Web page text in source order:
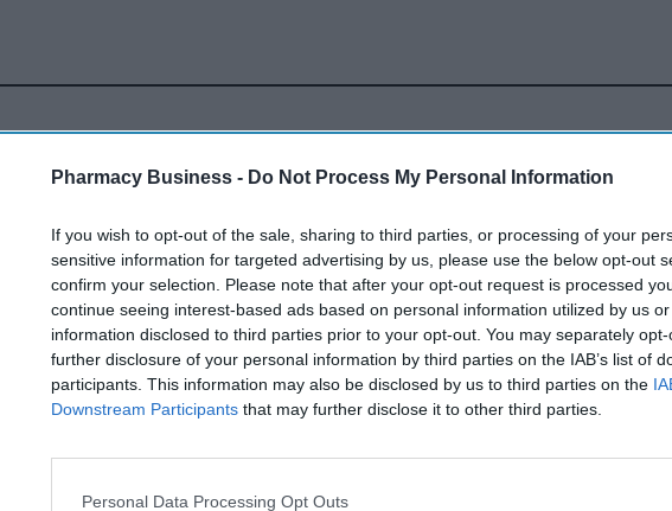
Pharmacy Business - Do Not Process My Personal Information
If you wish to opt-out of the sale, sharing to third parties, or processing of your
sensitive information for targeted advertising by us, please use the below opt-out
confirm your selection. Please note that after your opt-out request is processed
continue seeing interest-based ads based on personal information utilized by us
information disclosed to third parties prior to your opt-out. You may separately
further disclosure of your personal information by third parties on the IAB’s list of
participants. This information may also be disclosed by us to third parties on the
Downstream Participants that may further disclose it to other third parties.
Personal Data Processing Opt Outs
'rocketing prices' of
A cases - Sky